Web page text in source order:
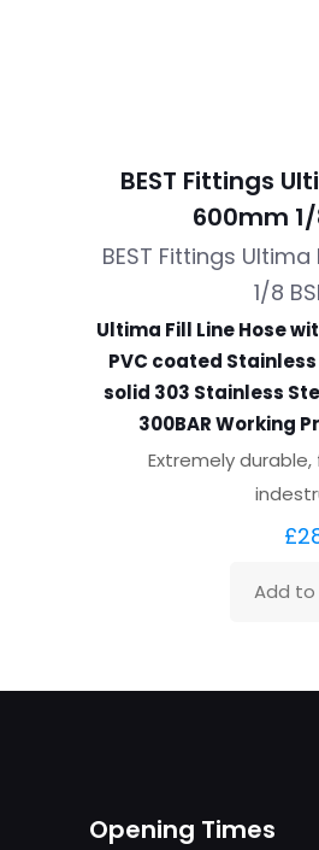
BEST Fittings
600mm 1/
BEST Fittings
1/8
Ultima Fill Line Hose
PVC coated
solid 303 Stainless
300BAR Working
Extremely
£
Add
Opening Times